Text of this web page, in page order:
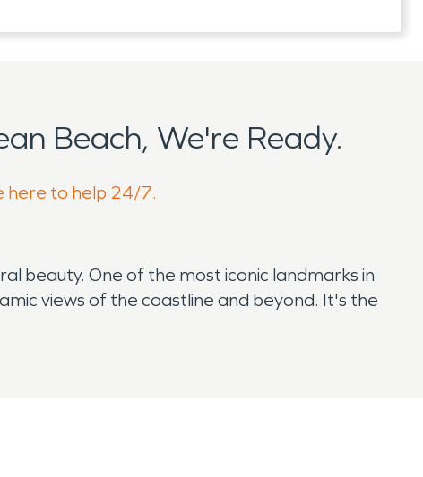
Beach, We're Ready.
here to help 24/7.
beauty. One of the most iconic landmarks in
views of the coastline and beyond. It's the
The town itself is lined with vintage
failures in aging homes, which are common in